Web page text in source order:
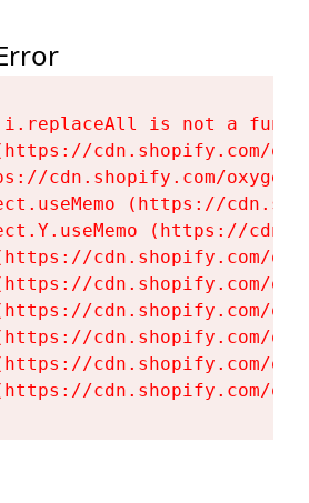
i.replaceAll is not a
cdn.shopify.com/
cdn.shopify.com/
(https://
(https://
cdn.shopify.com/
cdn.shopify.com/
cdn.shopify.com/
cdn.shopify.com/
cdn.shopify.com/
cdn.shopify.com/